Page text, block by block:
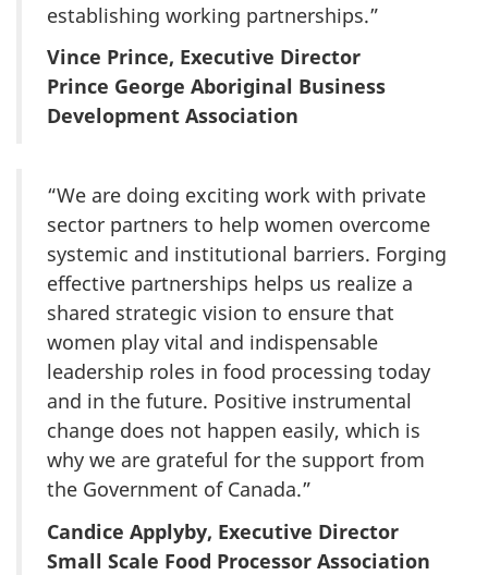
establishing working partnerships.”
Vince Prince, Executive Director
Prince George Aboriginal Business
Development Association
“We are doing exciting work with private
sector partners to help women overcome
systemic and institutional barriers. Forging
effective partnerships helps us realize a
shared strategic vision to ensure that
women play vital and indispensable
leadership roles in food processing today
and in the future. Positive instrumental
change does not happen easily, which is
why we are grateful for the support from
the Government of Canada.”
Candice Applyby, Executive Director
Small Scale Food Processor Association